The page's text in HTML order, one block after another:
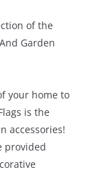
of the
Garden
your home to
is the
accessories!
provided